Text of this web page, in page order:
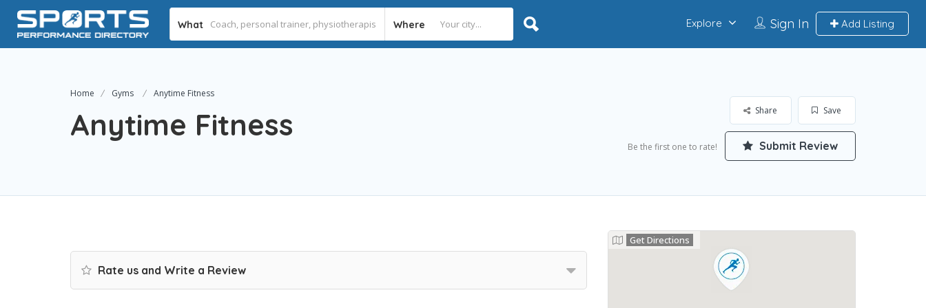
What Where Sign In Add Listing
Explore
Home Gyms Anytime Fitness
Anytime Fitness Save
Share
Be the first one to rate! Submit Review
Rate us and Write a Review
Get Directions